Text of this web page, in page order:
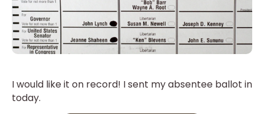
I would like it on record! I sent my absentee ballot in
today.